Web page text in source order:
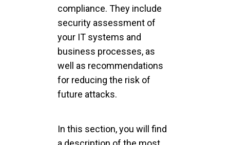
compliance. They include
security assessment of
your IT systems and
business processes, as
well as recommendations
for reducing the risk of
future attacks.
In this section, you will find